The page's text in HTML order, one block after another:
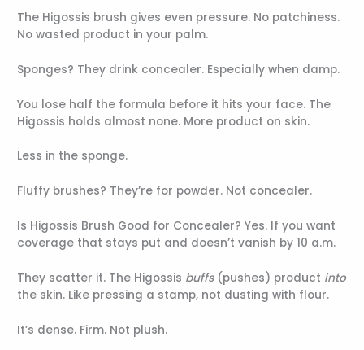
The Higossis brush gives even pressure. No patchiness.
No wasted product in your palm.
Sponges? They drink concealer. Especially when damp.
You lose half the formula before it hits your face. The
Higossis holds almost none. More product on skin.
Less in the sponge.
Fluffy brushes? They’re for powder. Not concealer.
Is Higossis Brush Good for Concealer? Yes. If you want
coverage that stays put and doesn’t vanish by 10 a.m.
They scatter it. The Higossis buffs(pushes) product into
the skin. Like pressing a stamp, not dusting with flour.
It’s dense. Firm. Not plush.